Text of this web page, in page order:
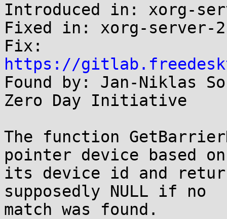
Introduced in: xorg-
Fixed in: xorg-server-
https://
Found by: Jan-Niklas
Zero Day Initiative
The function
pointer device based on
its device id and
supposedly NULL if no
match was found.